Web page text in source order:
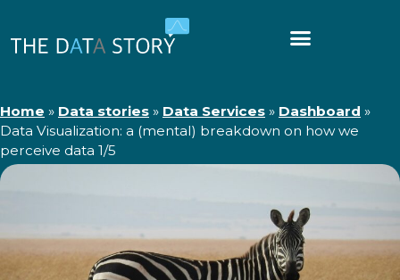
Home » Data stories » Data Services » Dashboard »
Data Visualization: a (mental) breakdown on how we
perceive data 1/5